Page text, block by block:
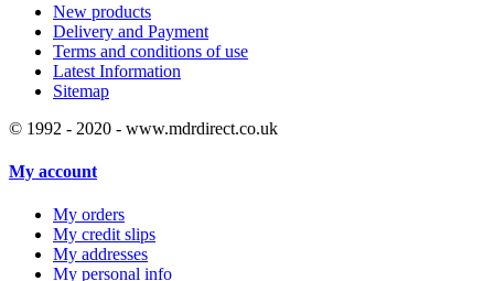
New products
Delivery and Payment
Terms and conditions of use
Latest Information
Sitemap
© 1992 - 2020 - www.mdrdirect.co.uk
My account
My orders
My credit slips
My addresses
My personal info